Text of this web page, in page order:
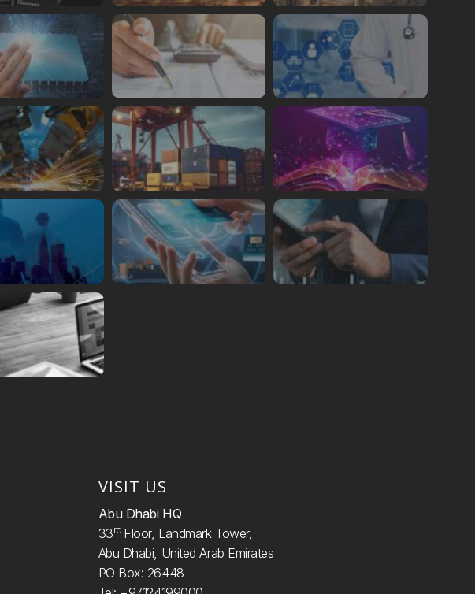
VISIT US
Abu Dhabi HQ
33Rd Floor, Landmark Tower,
Abu Dhabi, United Arab Emirates
PO Box: 26448